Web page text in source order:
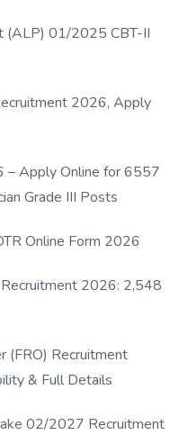
(ALP) 01/2025 CBT-II
2026, Apply
– Apply Online for 6557
Grade III Posts
Online Form 2026
2026: 2,548
(FRO) Recruitment
& Full Details
02/2027 Recruitment